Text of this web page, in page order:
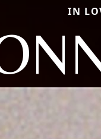
IN